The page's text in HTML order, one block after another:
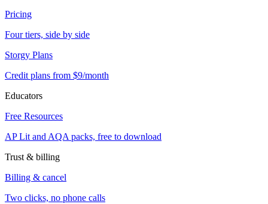
Pricing
Four tiers, side by side
Storgy Plans
Credit plans from $9/month
Educators
Free Resources
AP Lit and AQA packs, free to download
Trust & billing
Billing & cancel
Two clicks, no phone calls